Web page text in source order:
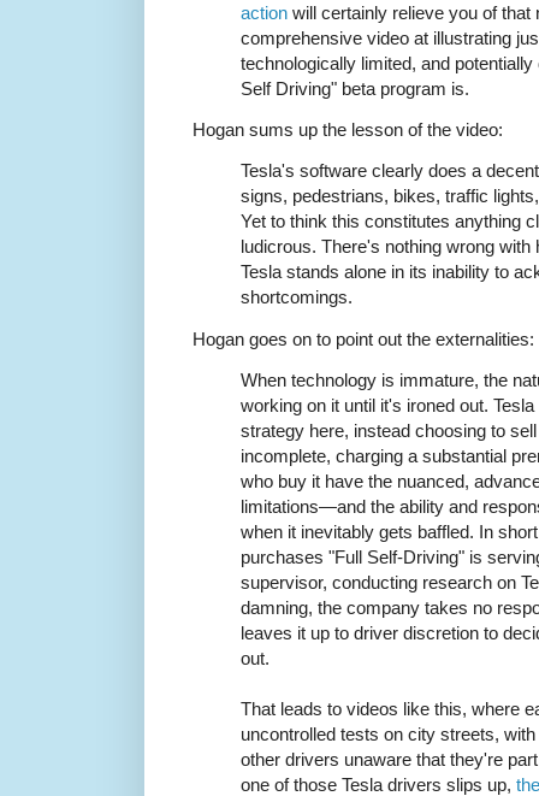
action will certainly relieve you of that
comprehensive video at illustrating
technologically limited, and
Self Driving" beta program is.
Hogan sums up the lesson of the video:
Tesla's software clearly does a
signs, pedestrians, bikes, traffic
Yet to think this constitutes anything
ludicrous. There's nothing wrong
Tesla stands alone in its inability to
shortcomings.
Hogan goes on to point out the externalities:
When technology is immature, the
working on it until it's ironed out.
strategy here, instead choosing to
incomplete, charging a substantial
who buy it have the nuanced,
limitations—and the ability and
when it inevitably gets baffled. In
purchases "Full Self-Driving" is
supervisor, conducting research on
damning, the company takes no
leaves it up to driver discretion to
out.
That leads to videos like this, where
uncontrolled tests on city streets,
other drivers unaware that they're
one of those Tesla drivers slips up,